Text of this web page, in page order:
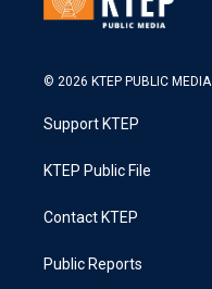
© 2026 KTEP PUBLIC MEDIA
Support KTEP
KTEP Public File
Contact KTEP
Public Reports